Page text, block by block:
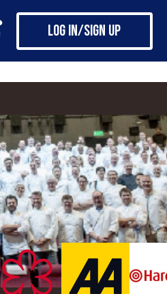
Log in/Sign up